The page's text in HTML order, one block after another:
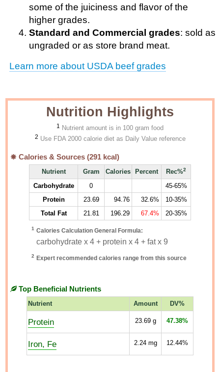
some of the juiciness and flavor of the
higher grades.
Standard and Commercial grades: sold as
ungraded or as store brand meat.
Learn more about USDA beef grades
Nutrition Highlights
1 Nutrient amount is in 100 gram food
2 Use FDA 2000 calorie diet as Daily Value reference
Calories & Sources (291 kcal)
Nutrient Gram Calories Percent Rec%2
Carbohydrate 0
45-65%
Protein
23.69 94.76 32.6%
10-35%
Total Fat
21.81 196.29 67.4% 20-35%
1 Calories Calculation General Formula:
carbohydrate x 4 + protein x 4 + fat x 9
2 Expert recommended calories range from this source
Top Beneficial Nutrients
Nutrient Amount DV%
Protein 23.69g 47.38%
Iron, Fe 2.24mg 12.44%